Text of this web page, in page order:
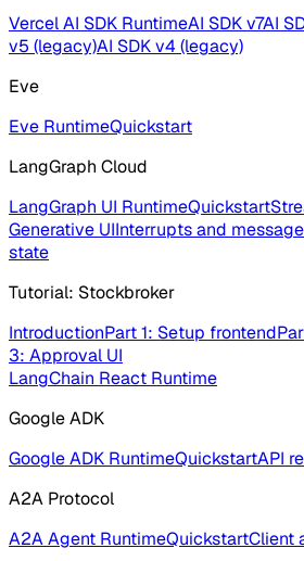
Vercel AI SDK RuntimeAI SDK v7AI
v5 (legacy)AI SDK v4 (legacy)
Eve
Eve RuntimeQuickstart
LangGraph Cloud
LangGraph UI RuntimeQuickstart
Generative UIInterrupts and
state
Tutorial: Stockbroker
IntroductionPart 1: Setup frontend
3: Approval UI
LangChain React Runtime
Google ADK
Google ADK RuntimeQuickstartAPI
A2A Protocol
A2A Agent RuntimeQuickstartClient